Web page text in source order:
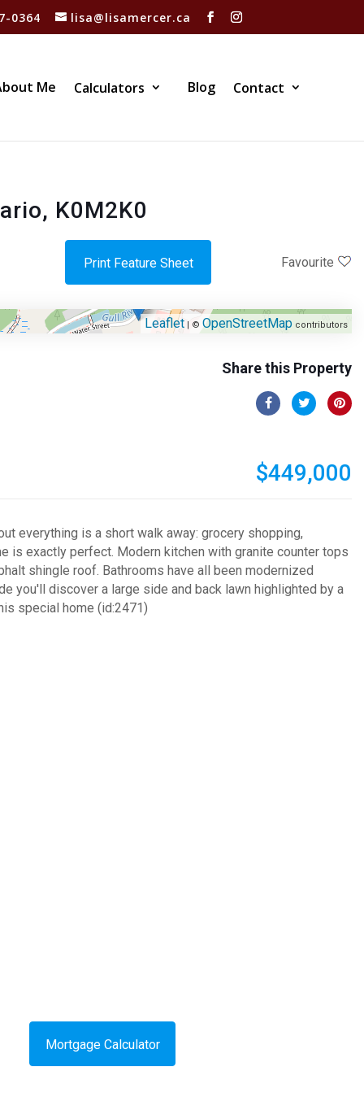
0364 lisa@lisamercer.ca
Me Calculators Blog Contact
K0M2K0
Favourite
Print Feature Sheet
Leaflet| © OpenStreetMap contributors
Share this Property
$449,000
everything is a short walk away: grocery shopping,
is exactly perfect. Modern kitchen with granite counter tops
shingle roof. Bathrooms have all been modernized
you'll discover a large side and back lawn highlighted by a
special home (id:2471)
Mortgage Calculator